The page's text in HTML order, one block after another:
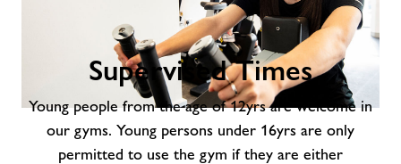
Supervised
Times
Supervised Times
Young people from the age of 12yrs are welcome in
our gyms. Young persons under 16yrs are only
permitted to use the gym if they are either